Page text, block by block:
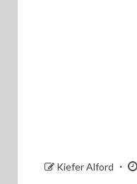
Kiefer Alford